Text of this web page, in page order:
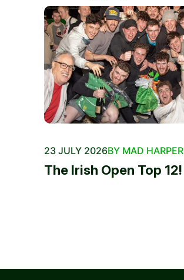
23 JULY 2026BY MAD HARPER
The Irish Open Top 12!